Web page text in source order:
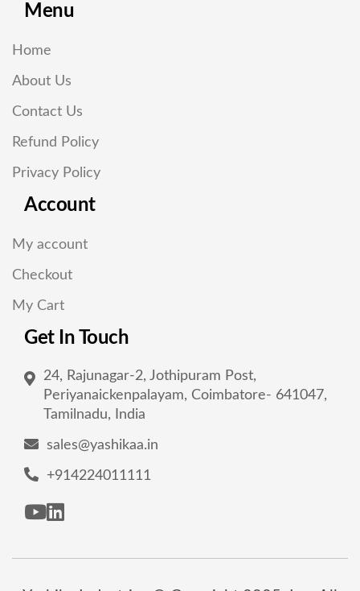
Menu
Home
About Us
Contact Us
Refund Policy
Privacy Policy
Account
My account
Checkout
My Cart
Get In Touch
24, Rajunagar-2, Jothipuram Post,
Periyanaickenpalayam, Coimbatore- 641047,
Tamilnadu, India
sales@yashikaa.in
+914224011111